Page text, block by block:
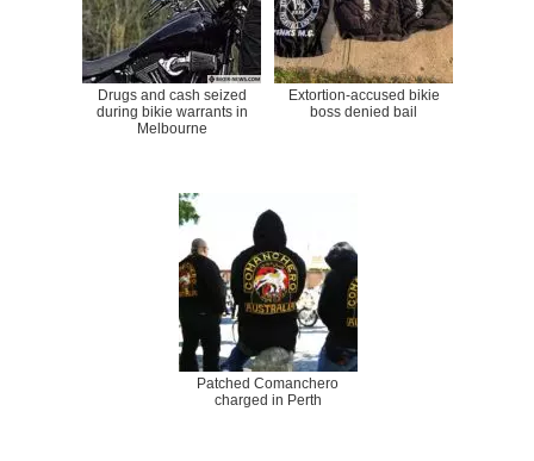
Drugs and cash seized
during bikie warrants in
Melbourne
Extortion-accused bikie
boss denied bail
Patched Comanchero
charged in Perth